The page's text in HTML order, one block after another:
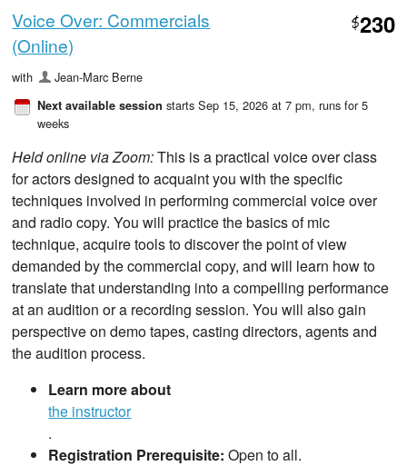
Voice Over: Commercials
(Online)
$230
with Jean-Marc Berne
Next available session starts Sep 15, 2026 at 7 pm, runs for 5
weeks
Held online via Zoom:This is a practical voice over class
for actors designed to acquaint you with the specific
techniques involved in performing commercial voice over
and radio copy. You will practice the basics of mic
technique, acquire tools to discover the point of view
demanded by the commercial copy, and will learn how to
translate that understanding into a compelling performance
at an audition or a recording session. You will also gain
perspective on demo tapes, casting directors, agents and
the audition process.
Learn more about
the instructor
.
Registration Prerequisite:Open to all.